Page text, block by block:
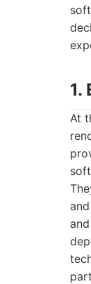
1.
At